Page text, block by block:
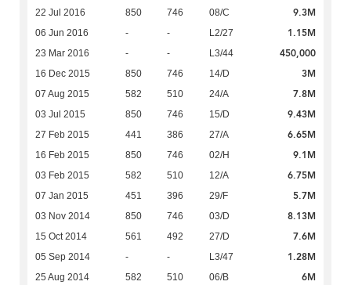
22 Jul 2016 850 746 08/C 9.3M
06 Jun 2016 - - L2/27 1.15M
23 Mar 2016 - - L3/44 450,000
16 Dec 2015 850 746 14/D 3M
07 Aug 2015 582 510 24/A 7.8M
03 Jul 2015 850 746 15/D 9.43M
27 Feb 2015 441 386 27/A 6.65M
16 Feb 2015 850 746 02/H 9.1M
03 Feb 2015 582 510 12/A 6.75M
07 Jan 2015 451 396 29/F 5.7M
03 Nov 2014 850 746 03/D 8.13M
15 Oct 2014 561 492 27/D 7.6M
05 Sep 2014 - - L3/47 1.28M
25 Aug 2014 582 510 06/B 6M